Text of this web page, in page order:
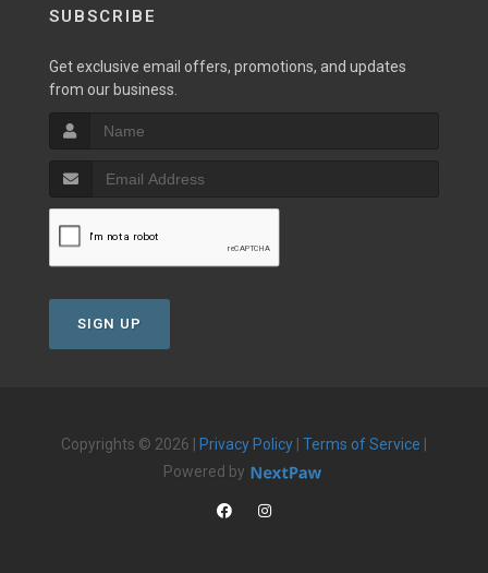
SUBSCRIBE
Get exclusive email offers, promotions, and updates
from our business.
SIGN UP
Copyrights © 2026 | Privacy Policy Terms of Service
Powered by